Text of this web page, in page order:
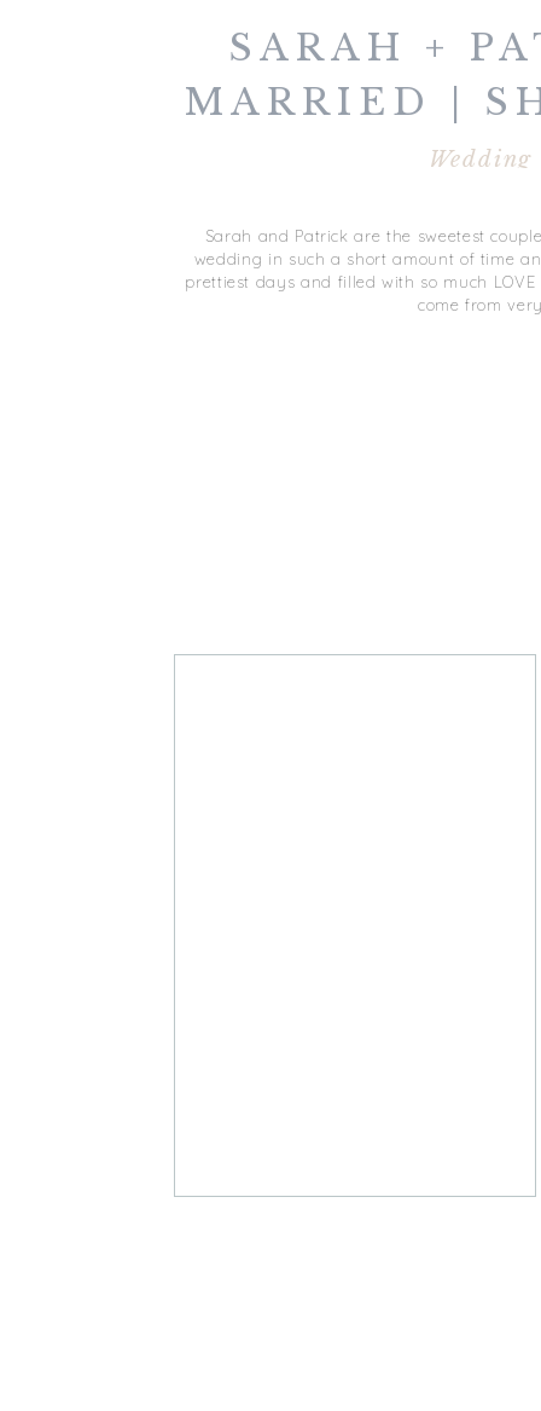
Sarah and Patrick are the sweetest
wedding in such a short amount of time
prettiest days and filled with so much
come from
Wedding
SARAH +
MARRIED |
VIRGINIA